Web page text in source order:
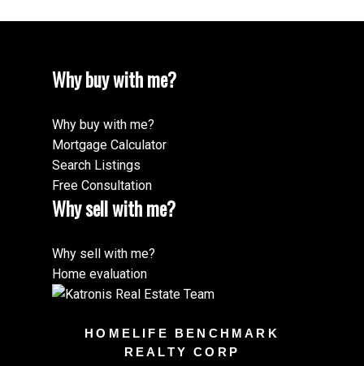
Why buy with me?
Why buy with me?
Mortgage Calculator
Search Listings
Free Consultation
Why sell with me?
Why sell with me?
Home evaluation
HOMELIFE BENCHMARK
REALTY CORP